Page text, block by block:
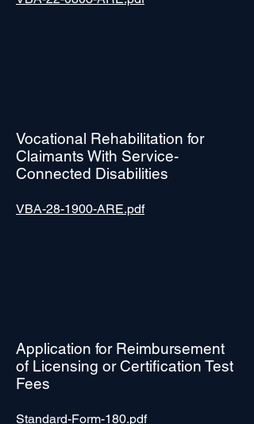
Vocational Rehabilitation for
Claimants With Service-
Connected Disabilities
VBA-28-1900-ARE.pdf
Application for Reimbursement
of Licensing or Certification Test
Fees
Standard-Form-180.pdf